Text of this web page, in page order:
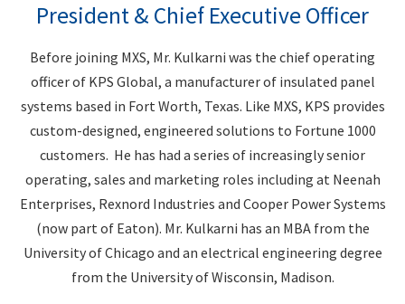
President & Chief Executive Officer
Before joining MXS, Mr. Kulkarni was the chief operating
officer of KPS Global, a manufacturer of insulated panel
systems based in Fort Worth, Texas. Like MXS, KPS provides
custom-designed, engineered solutions to Fortune 1000
customers. He has had a series of increasingly senior
operating, sales and marketing roles including at Neenah
Enterprises, Rexnord Industries and Cooper Power Systems
(now part of Eaton). Mr. Kulkarni has an MBA from the
University of Chicago and an electrical engineering degree
from the University of Wisconsin, Madison.